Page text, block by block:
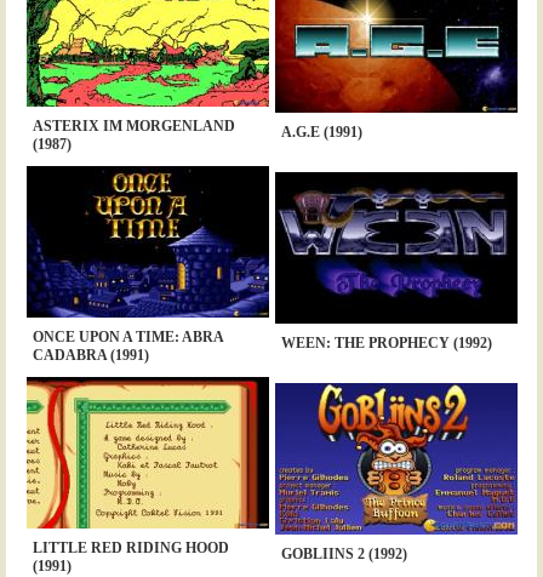
ASTERIX IM MORGENLAND
(1987)
A.G.E (1991)
ONCE UPON A TIME: ABRA
CADABRA (1991)
WEEN: THE PROPHECY (1992)
LITTLE RED RIDING HOOD
(1991)
GOBLIINS 2 (1992)